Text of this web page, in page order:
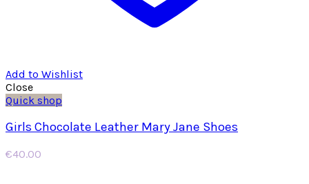
Add to Wishlist
Close
Quick shop
Girls Chocolate Leather Mary Jane Shoes
€40.00